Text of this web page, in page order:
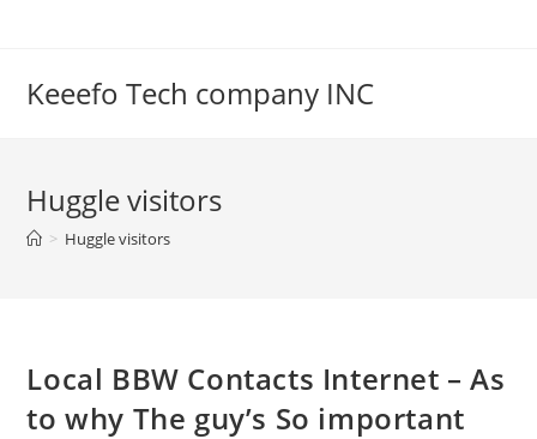
Keeefo Tech company INC
Huggle visitors
> Huggle visitors
Local BBW Contacts Internet – As
to why The guy’s So important